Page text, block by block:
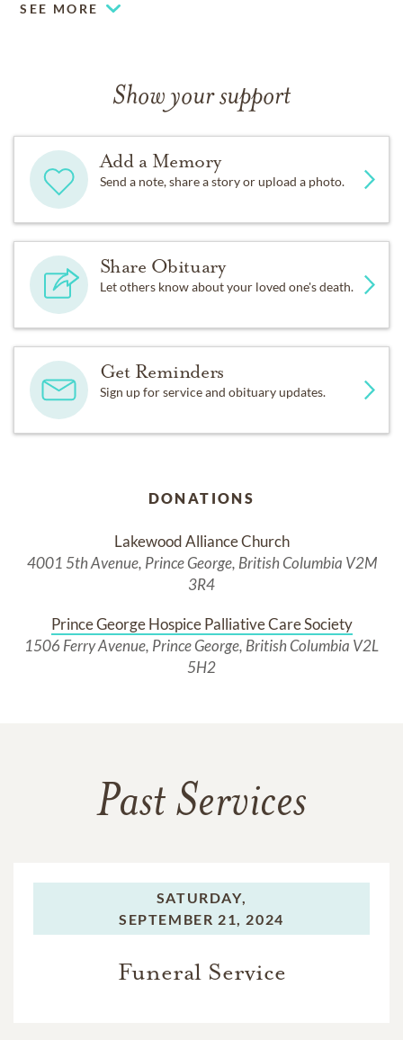
SEE MORE
Show your support
Add a Memory
Send a note, share a story or upload a photo.
Share Obituary
Let others know about your loved one's death.
Get Reminders
Sign up for service and obituary updates.
DONATIONS
Lakewood Alliance Church
4001 5th Avenue, Prince George, British Columbia V2M
3R4
Prince George Hospice Palliative Care Society
1506 Ferry Avenue, Prince George, British Columbia V2L
5H2
Past Services
SATURDAY,
SEPTEMBER 21, 2024
Funeral Service